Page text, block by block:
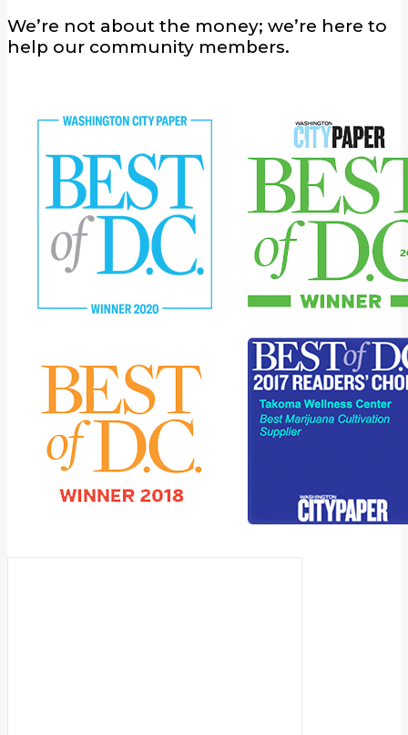
We’re not about the money; we’re here to
help our community members.